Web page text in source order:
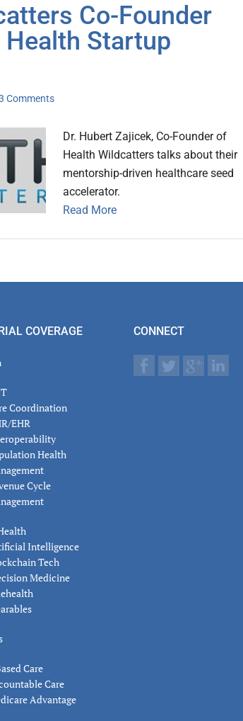
Co-Founder
Startup
Comments
Dr. Hubert Zajicek, Co-Founder of
Health Wildcatters talks about their
mentorship-driven healthcare seed
accelerator.
Read More
COVERAGE
Coordination
EHR
Health
Cycle
Intelligence
Tech
Medicine
Care
Care
Advantage
CONNECT